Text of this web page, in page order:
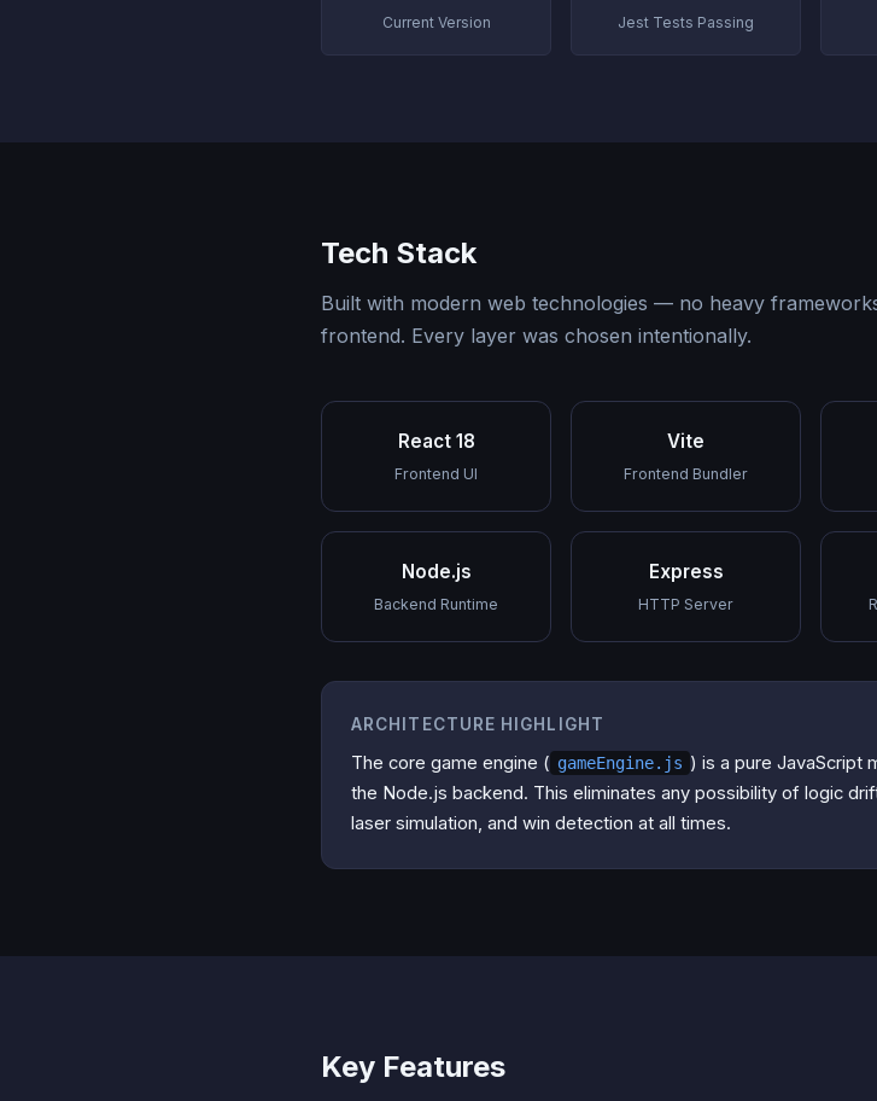
Current Version Jest Tests Passing
Tech Stack
Built with modern web technologies — no heavy
frontend. Every layer was chosen intentionally.
React 18
Frontend UI
Vite
Frontend Bundler
Node.js
Backend Runtime
Express
HTTP Server
ARCHITECTURE HIGHLIGHT
The core game engine ( gameEngine.js ) is a pure JavaScript
the Node.js backend. This eliminates any possibility of logic
laser simulation, and win detection at all times.
Key Features